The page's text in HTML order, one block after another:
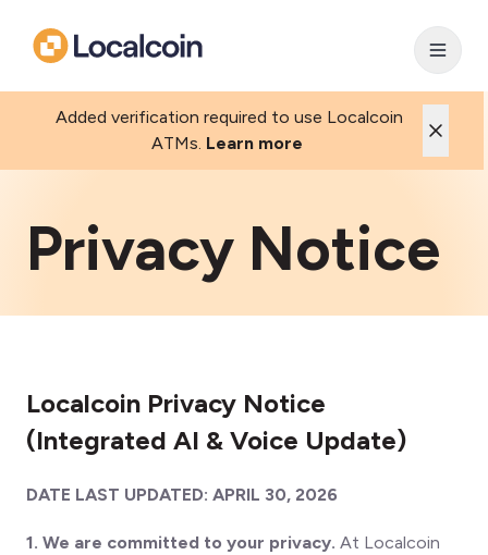
Added verification required to use Localcoin
ATMs. Learn more
Privacy Notice
Localcoin Privacy Notice
(Integrated AI & Voice Update)
DATE LAST UPDATED: APRIL 30, 2026
1. We are committed to your privacy. At Localcoin